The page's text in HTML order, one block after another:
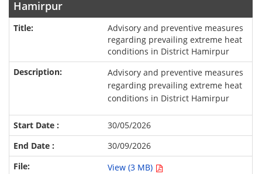
Hamirpur
Advisory and preventive measures
regarding prevailing extreme heat
conditions in District Hamirpur
Advisory and preventive measures
regarding prevailing extreme heat
conditions in District Hamirpur
30/05/2026
30/09/2026
View (3 MB)